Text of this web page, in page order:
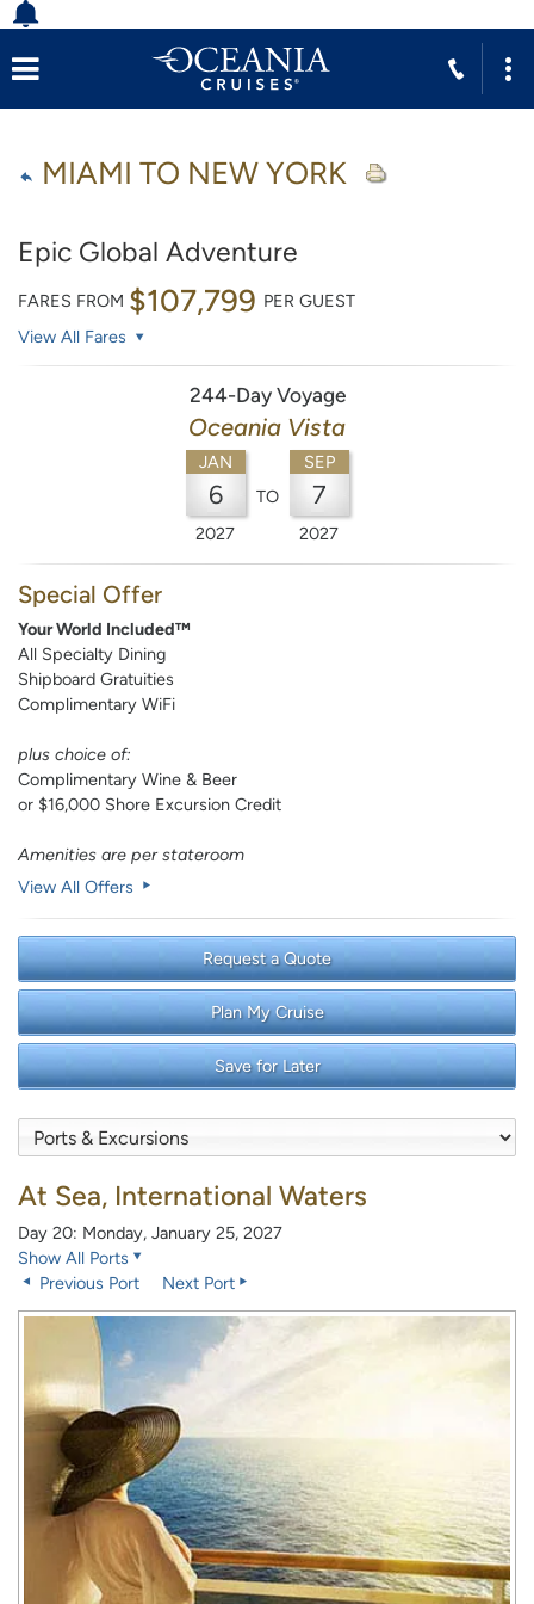
MIAMI TO NEW YORK
Epic Global Adventure
FARES FROM $107,799 PER GUEST
View All Fares
244-Day Voyage
Oceania Vista
JAN
6
2027
TO
SEP
7
2027
Special Offer
Your World Included™
All Specialty Dining
Shipboard Gratuities
Complimentary WiFi
plus choice of:
Complimentary Wine & Beer
or $16,000 Shore Excursion Credit
Amenities are per stateroom
View All Offers
Request a Quote
Plan My Cruise
Save for Later
At Sea, International Waters
Day 20: Monday, January 25, 2027
Show All Ports
Previous Port
Next Port